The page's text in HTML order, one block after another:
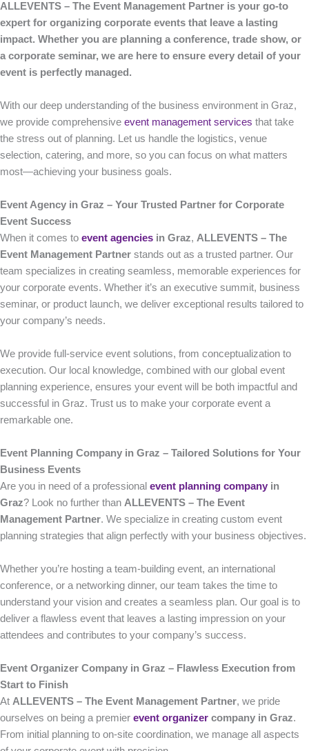
ALLEVENTS – The Event Management Partner is your go-to
expert for organizing corporate events that leave a lasting
impact. Whether you are planning a conference, trade show, or
a corporate seminar, we are here to ensure every detail of your
event is perfectly managed.
With our deep understanding of the business environment in Graz,
we provide comprehensive event management services that take
the stress out of planning. Let us handle the logistics, venue
selection, catering, and more, so you can focus on what matters
most—achieving your business goals.
Event Agency in Graz – Your Trusted Partner for Corporate
Event Success
When it comes to event agencies in Graz, ALLEVENTS – The
Event Management Partner stands out as a trusted partner. Our
team specializes in creating seamless, memorable experiences for
your corporate events. Whether it’s an executive summit, business
seminar, or product launch, we deliver exceptional results tailored to
your company’s needs.
We provide full-service event solutions, from conceptualization to
execution. Our local knowledge, combined with our global event
planning experience, ensures your event will be both impactful and
successful in Graz. Trust us to make your corporate event a
remarkable one.
Event Planning Company in Graz – Tailored Solutions for Your
Business Events
Are you in need of a professional event planning company in
Graz? Look no further than ALLEVENTS – The Event
Management Partner. We specialize in creating custom event
planning strategies that align perfectly with your business objectives.
Whether you’re hosting a team-building event, an international
conference, or a networking dinner, our team takes the time to
understand your vision and creates a seamless plan. Our goal is to
deliver a flawless event that leaves a lasting impression on your
attendees and contributes to your company’s success.
Event Organizer Company in Graz – Flawless Execution from
Start to Finish
At ALLEVENTS – The Event Management Partner, we pride
ourselves on being a premier event organizer company in Graz.
From initial planning to on-site coordination, we manage all aspects